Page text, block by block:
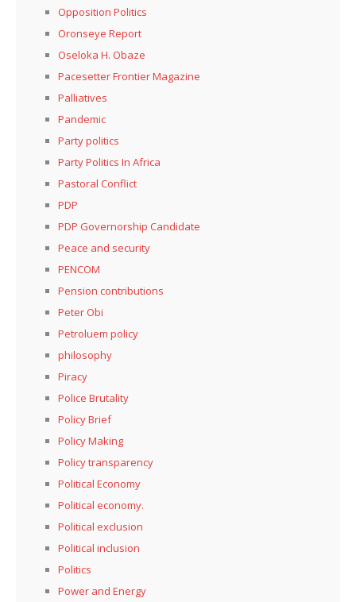
Opposition Politics
Oronseye Report
Oseloka H. Obaze
Pacesetter Frontier Magazine
Palliatives
Pandemic
Party politics
Party Politics In Africa
Pastoral Conflict
PDP
PDP Governorship Candidate
Peace and security
PENCOM
Pension contributions
Peter Obi
Petroluem policy
philosophy
Piracy
Police Brutality
Policy Brief
Policy Making
Policy transparency
Political Economy
Political economy.
Political exclusion
Political inclusion
Politics
Power and Energy